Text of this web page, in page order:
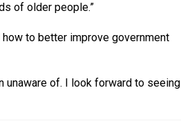
of older people.”
to better improve government
unaware of. I look forward to seeing